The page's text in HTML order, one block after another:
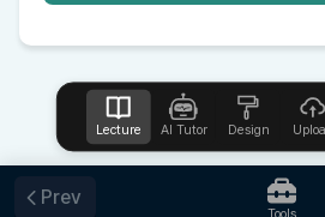
Prev
Lecture AI Tutor Design